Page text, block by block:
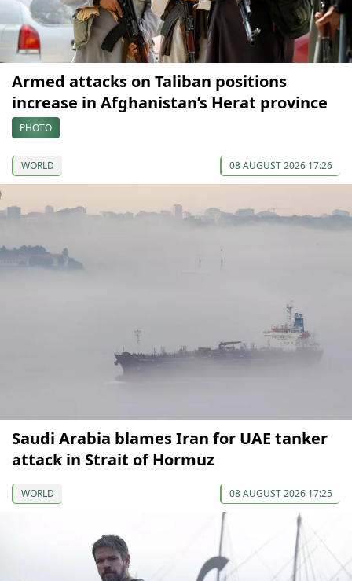
Armed attacks on Taliban positions
increase in Afghanistan’s Herat province
PHOTO
WORLD 08 AUGUST 2026 17:26
Saudi Arabia blames Iran for UAE tanker
attack in Strait of Hormuz
WORLD 08 AUGUST 2026 17:25